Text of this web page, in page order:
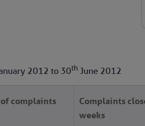
2012 to 30th June 2012
complaints
Complaints
weeks